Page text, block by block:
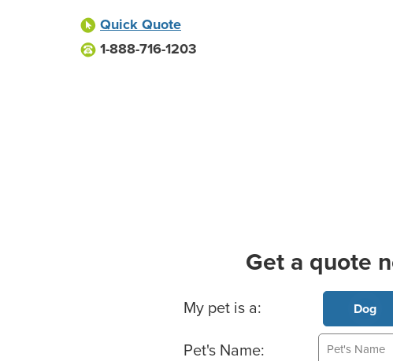
Quick Quote
1-888-716-1203
Get a quote
Basic Pet Info
My pet is a: Dog
Pet's Name: